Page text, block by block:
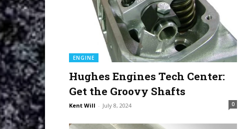
ENGINE
Hughes Engines Tech Center:
Get the Groovy Shafts
Kent Will - July 8, 2024 0